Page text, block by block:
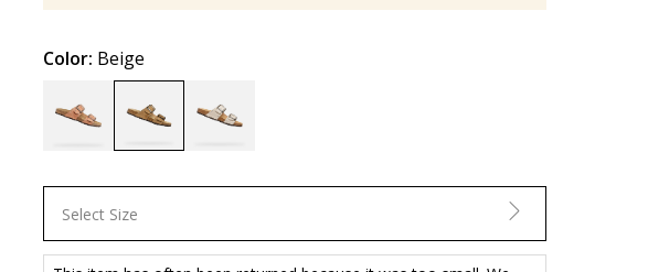
Color: Beige
Select Size